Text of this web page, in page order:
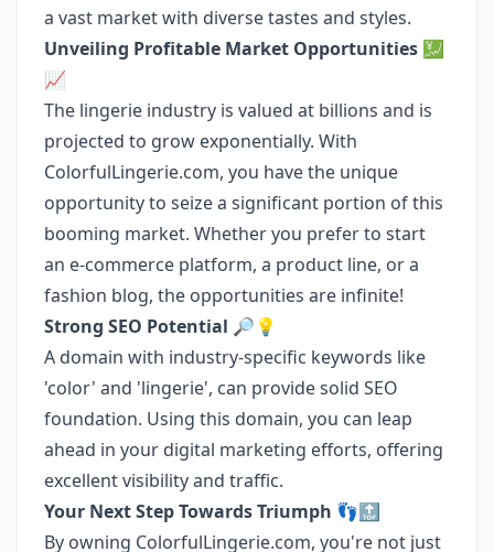
a vast market with diverse tastes and styles.
Unveiling Profitable Market Opportunities 💹
📈
The lingerie industry is valued at billions and is
projected to grow exponentially. With
ColorfulLingerie.com, you have the unique
opportunity to seize a significant portion of this
booming market. Whether you prefer to start
an e-commerce platform, a product line, or a
fashion blog, the opportunities are infinite!
Strong SEO Potential 🔎💡
A domain with industry-specific keywords like
'color' and 'lingerie', can provide solid SEO
foundation. Using this domain, you can leap
ahead in your digital marketing efforts, offering
excellent visibility and traffic.
Your Next Step Towards Triumph 👣🔝
By owning ColorfulLingerie.com, you're not just